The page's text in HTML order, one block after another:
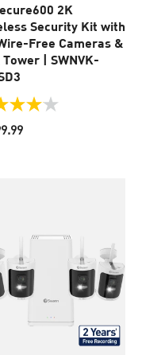
2K
Security Kit with
Free Cameras &
Tower | SWNVK-